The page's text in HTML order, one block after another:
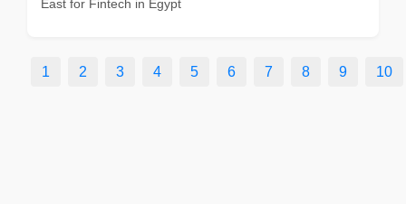
East for Fintech in Egypt
1 2 3 4 5 6 7 8 9 10